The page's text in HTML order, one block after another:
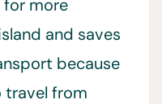
for more
and saves
because
travel from